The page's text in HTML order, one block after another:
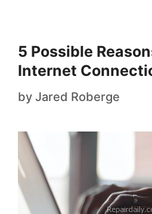
5 Possible
Internet
by Jared Roberge